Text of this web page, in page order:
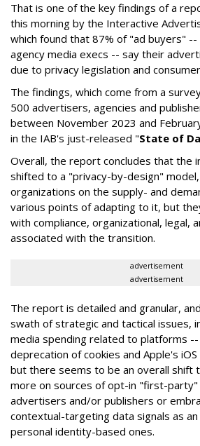
That is one of the key findings of a
this morning by the Interactive
which found that 87% of "ad buyers"
agency media execs -- say their
due to privacy legislation and
The findings, which come from a
500 advertisers, agencies and
between November 2023 and
in the IAB's just-released "State of
Overall, the report concludes that the
shifted to a "privacy-by-design" model,
organizations on the supply- and
various points of adapting to it, but
with compliance, organizational, legal,
associated with the transition.
advertisement
advertisement
The report is detailed and granular,
swath of strategic and tactical issues,
media spending related to platforms
deprecation of cookies and Apple's
but there seems to be an overall shift
more on sources of opt-in "first-
advertisers and/or publishers or
contextual-targeting data signals as
personal identity-based ones.